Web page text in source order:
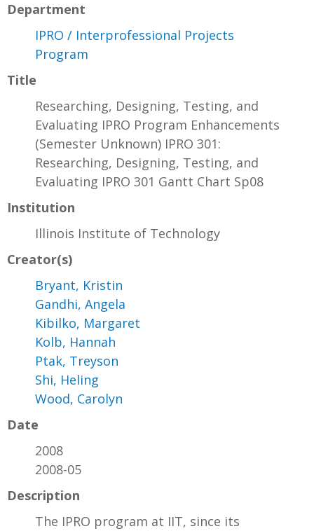
Department
IPRO / Interprofessional Projects
Program
Title
Researching, Designing, Testing, and
Evaluating IPRO Program Enhancements
(Semester Unknown) IPRO 301:
Researching, Designing, Testing, and
Evaluating IPRO 301 Gantt Chart Sp08
Institution
Illinois Institute of Technology
Creator(s)
Bryant, Kristin
Gandhi, Angela
Kibilko, Margaret
Kolb, Hannah
Ptak, Treyson
Shi, Heling
Wood, Carolyn
Date
2008
2008-05
Description
The IPRO program at IIT, since its